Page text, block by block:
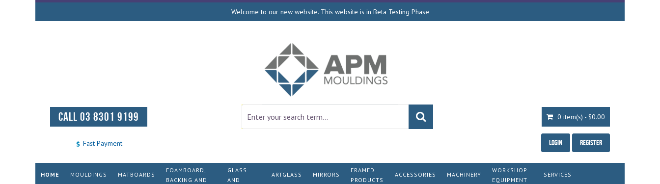
Welcome to our new website. This website is in Beta Testing Phase
CALL 03 8301 9199
Fast Payment
0 item(s) - $0.00
Login Register
HOME MOULDINGS MATBOARDS
FOAMBOARD,
BACKING AND
GLASS
AND
ARTGLASS MIRRORS
FRAMED
PRODUCTS
ACCESSORIES MACHINERY
WORKSHOP
EQUIPMENT
SERVICES